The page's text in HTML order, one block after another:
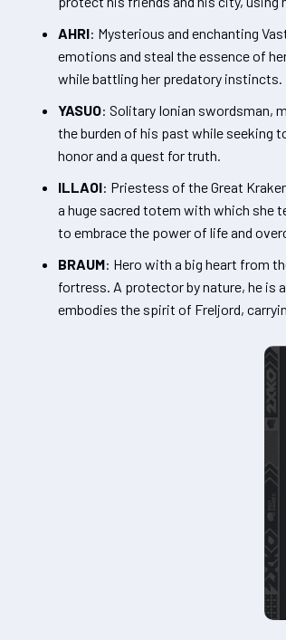
AHRI: Mysterious and enchanting
emotions and steal the essence of
while battling her predatory instincts.
YASUO: Solitary Ionian swordsman,
the burden of his past while seeking
honor and a quest for truth.
ILLAOI: Priestess of the Great
a huge sacred totem with which she
to embrace the power of life and
BRAUM: Hero with a big heart from
fortress. A protector by nature, he is
embodies the spirit of Freljord,